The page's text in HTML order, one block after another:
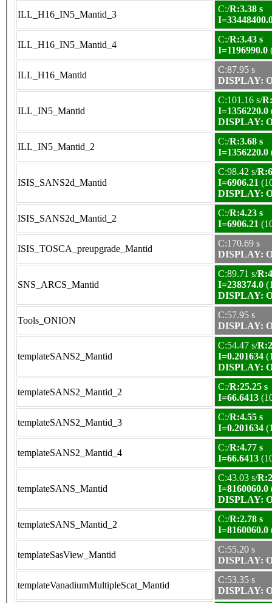
ILL_H16_IN5_Mantid_3
C:/R:3.38 s
ILL_H16_IN5_Mantid_4
C:/R:3.43 s
I=1196990.0
ILL_H16_Mantid
C:87.95 s
DISPLAY:
ILL_IN5_Mantid
C:101.16 s/
I=1356220.0
DISPLAY:
ILL_IN5_Mantid_2
C:/R:3.68 s
I=1356220.0
ISIS_SANS2d_Mantid
C:98.42 s/
I=6906.21
DISPLAY:
ISIS_SANS2d_Mantid_2
C:/R:4.23 s
I=6906.21
ISIS_TOSCA_preupgrade_Mantid
C:170.69 s
DISPLAY:
SNS_ARCS_Mantid
C:89.71 s/
I=238374.0
DISPLAY:
Tools_ONION
C:57.95 s
DISPLAY:
templateSANS2_Mantid
C:54.47 s/
I=0.201634
DISPLAY:
templateSANS2_Mantid_2
C:/R:25.25 s
I=66.6413
templateSANS2_Mantid_3
C:/R:4.55 s
I=0.201634
templateSANS2_Mantid_4
C:/R:4.77 s
I=66.6413
templateSANS_Mantid
C:43.03 s/
I=8160060.0
DISPLAY:
templateSANS_Mantid_2
C:/R:2.78 s
I=8160060.0
templateSasView_Mantid
C:55.20 s
DISPLAY:
templateVanadiumMultipleScat_Mantid
C:53.35 s
DISPLAY: